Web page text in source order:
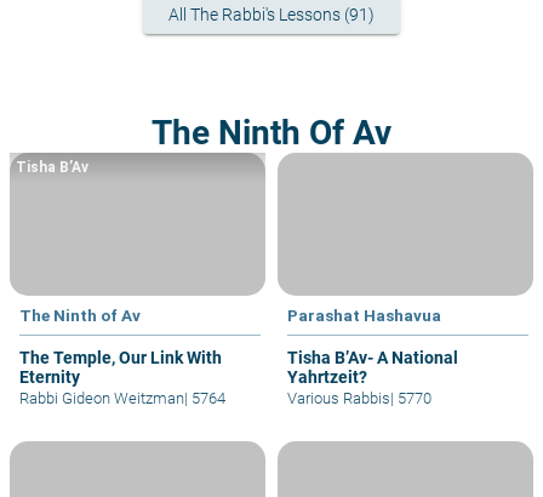
All The Rabbi's Lessons (91)
The Ninth Of Av
The Ninth of Av
The Temple, Our Link With
Eternity
Tisha B’Av
Rabbi Gideon Weitzman| 5764
Parashat Hashavua
Tisha B’Av- A National
Yahrtzeit?
Various Rabbis| 5770